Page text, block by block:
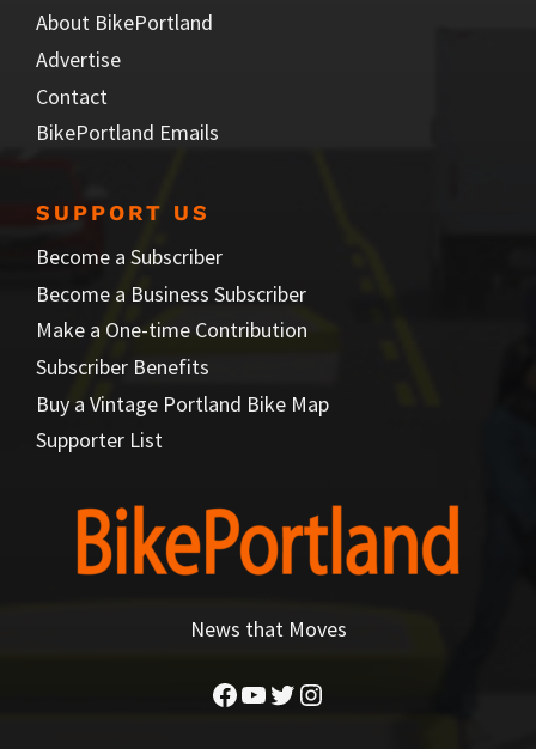
About BikePortland
Advertise
Contact
BikePortland Emails
SUPPORT US
Become a Subscriber
Become a Business Subscriber
Make a One-time Contribution
Subscriber Benefits
Buy a Vintage Portland Bike Map
Supporter List
News that Moves
Facebook
YouTube
Twitter
Instagram